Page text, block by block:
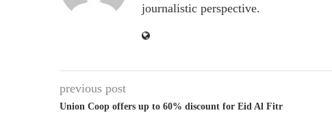
journalistic perspective.
previous post
Union Coop offers up to 60% discount for Eid Al Fitr